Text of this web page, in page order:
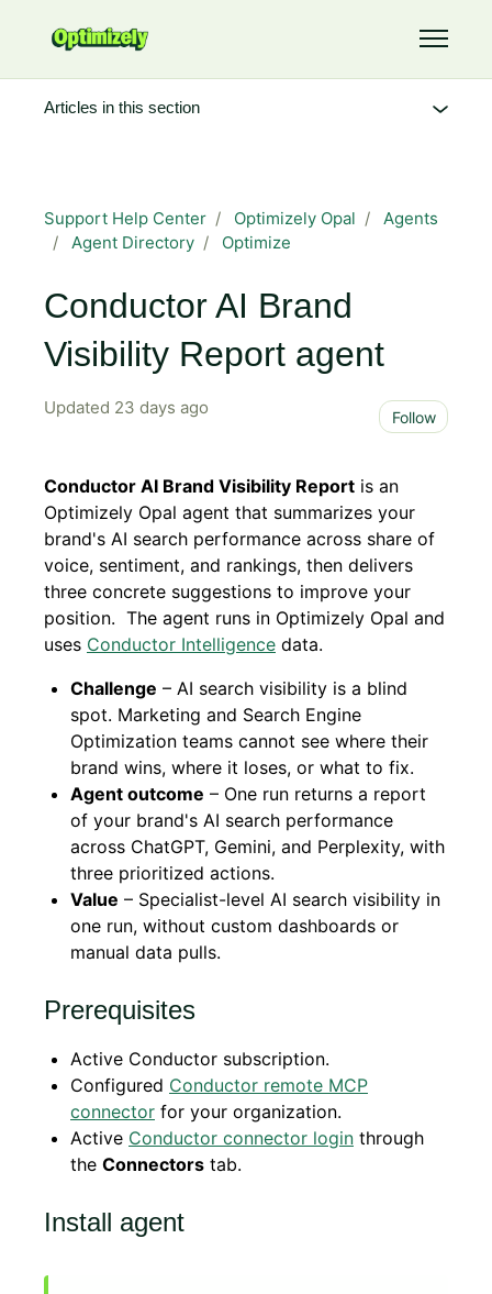
Toggle
Support Help Center Optimizely Opal
Agents
Agent Directory
Optimize
Conductor AI Brand
Visibility Report agent
Updated 23 days ago Follow
Conductor AI Brand Visibility Report is an
Optimizely Opal agent that summarizes your
brand's AI search performance across share of
voice, sentiment, and rankings, then delivers
three concrete suggestions to improve your
position. The agent runs in Optimizely Opal and
uses Conductor Intelligence data.
Challenge – AI search visibility is a blind
spot. Marketing and Search Engine
Optimization teams cannot see where their
brand wins, where it loses, or what to fix.
Agent outcome – One run returns a report
of your brand's AI search performance
across ChatGPT, Gemini, and Perplexity, with
three prioritized actions.
Value – Specialist-level AI search visibility in
one run, without custom dashboards or
manual data pulls.
Prerequisites
Active Conductor subscription.
Configured Conductor remote MCP
connector for your organization.
Active Conductor connector login through
the Connectors tab.
Install agent
Articles in this section